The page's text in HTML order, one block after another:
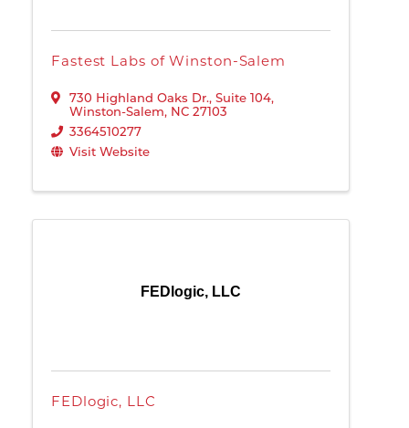
Fastest Labs of Winston-Salem
730 Highland Oaks Dr., Suite 104,
Winston-Salem, NC 27103
3364510277
Visit Website
FEDlogic, LLC
FEDlogic, LLC